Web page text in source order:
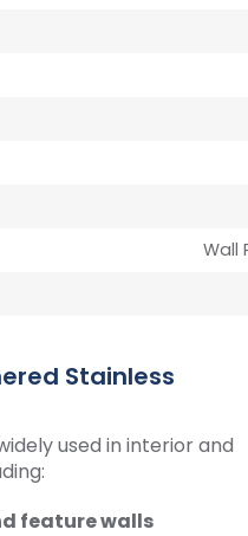
Wall
Stainless
used in interior and
feature walls